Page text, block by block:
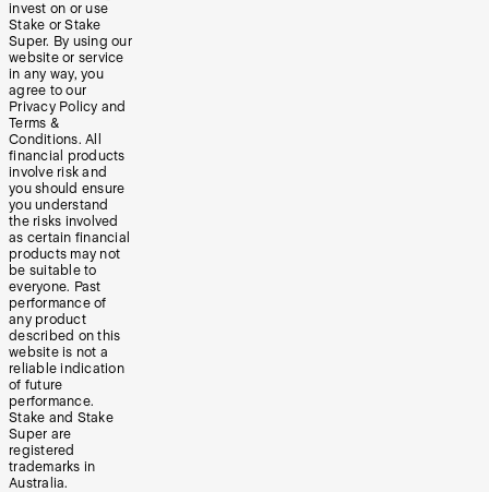
invest on or use
Stake or Stake
Super. By using our
website or service
in any way, you
agree to our
Privacy Policy and
Terms &
Conditions. All
financial products
involve risk and
you should ensure
you understand
the risks involved
as certain financial
products may not
be suitable to
everyone. Past
performance of
any product
described on this
website is not a
reliable indication
of future
performance.
Stake and Stake
Super are
registered
trademarks in
Australia.